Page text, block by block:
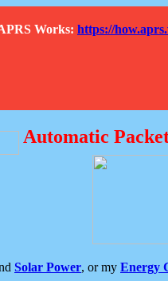
Works: https://
Automatic
Solar Power, or my Energy